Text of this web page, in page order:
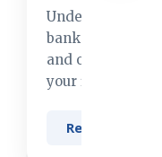
Understand the
banks, credit
and online
your financing
Read More